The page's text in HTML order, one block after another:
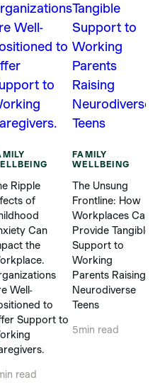
Ripple
of
Can
the
Well-
to
Support to
read
FAMILY
WELLBEING
The Unsung
Frontline: How
Workplaces Can
Provide Tangible
Support to
Working
Parents Raising
Neurodiverse
Teens
5min read